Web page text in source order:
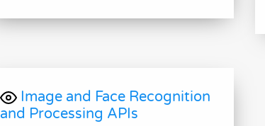
Image and Face Recognition
and Processing APIs